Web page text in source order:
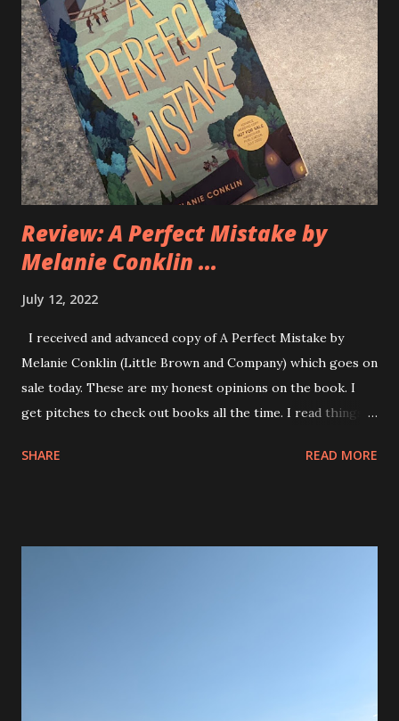
blasted and Andy suggested we head home. Tonight Allison
and I attempted to go use one of her gift cards that she
received from her students at SMSH. It was for The Glass
Onion. They were full up and had no reservations. Also, I
should have some better clothes with me when we go. My
T-shirt from the Finest School for Witchcraft and
Wizardry wasn’t gonna cut it. We then attempted to go to
The flying Bridge, another gift card but it was t...
Review: A Perfect Mistake by
Melanie Conklin ...
July 12, 2022
I received and advanced copy of A Perfect Mistake by
Melanie Conklin (Little Brown and Company) which goes on
sale today. These are my honest opinions on the book. I
get pitches to check out books all the time. I read things
and everything in between. I got the pitch for A Perfect
Max is also dealing with ADHD, he is seeing a therapist and
SHARE READ MORE